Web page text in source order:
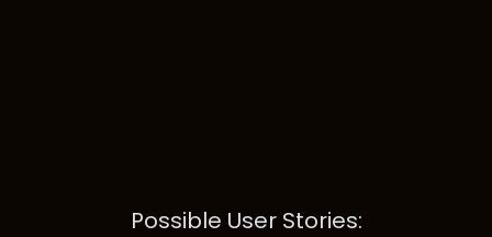
Possible User Stories: